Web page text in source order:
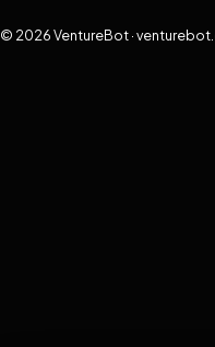
© 2026 VentureBot ·